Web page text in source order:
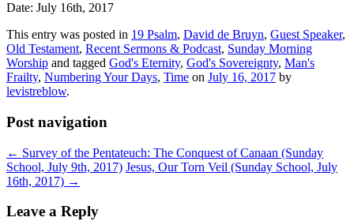
Date: July 16th, 2017
This entry was posted in 19 Psalm, David de Bruyn, Guest Speaker,
Old Testament, Recent Sermons & Podcast, Sunday Morning
Worship and tagged God's Eternity, God's Sovereignty, Man's
Frailty, Numbering Your Days, Time on July 16, 2017 by
levistreblow.
Post navigation
← Survey of the Pentateuch: The Conquest of Canaan (Sunday
School, July 9th, 2017) Jesus, Our Torn Veil (Sunday School, July
16th, 2017) →
Leave a Reply